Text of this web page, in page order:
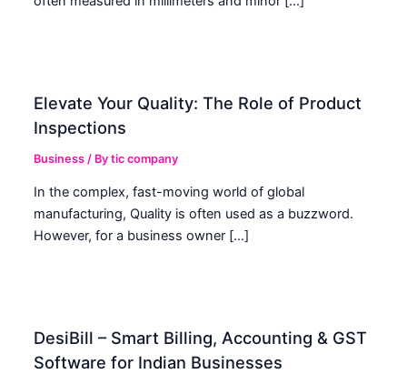
Elevate Your Quality: The Role of Product
Inspections
Business / Bytic company
In the complex, fast-moving world of global
manufacturing, Quality is often used as a buzzword.
However, for a business owner […]
DesiBill – Smart Billing, Accounting & GST
Software for Indian Businesses